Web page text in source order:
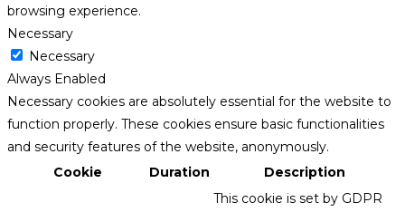
browsing experience.
Necessary
Necessary
Always Enabled
Necessary cookies are absolutely essential for the website to
function properly. These cookies ensure basic functionalities
and security features of the website, anonymously.
Cookie
Duration Description
This cookie is set by GDPR